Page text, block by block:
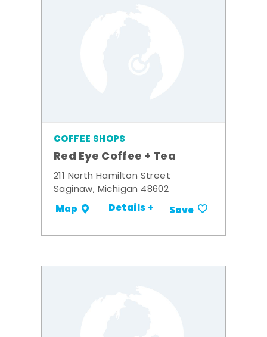
COFFEE SHOPS
Red Eye Coffee + Tea
211 North Hamilton Street
Saginaw, Michigan 48602
Map Details + Save